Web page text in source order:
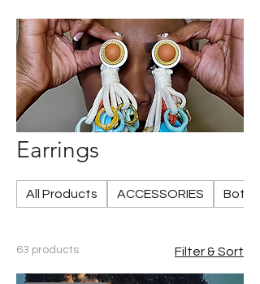
Earrings
All Products ACCESSORIES
63 products Filter & Sort